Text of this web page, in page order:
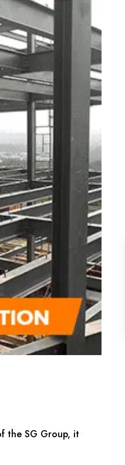
the SG Group, it